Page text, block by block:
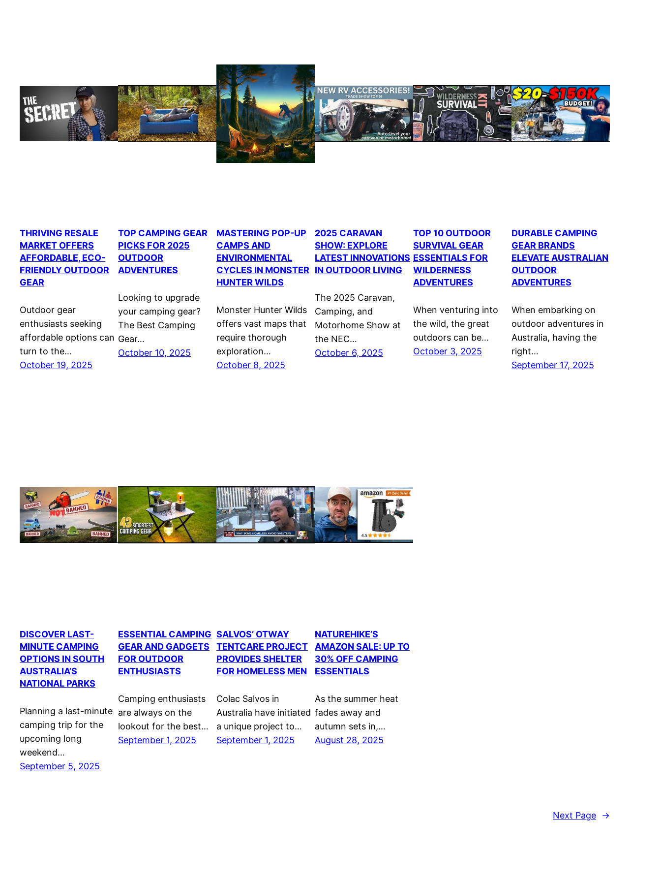
THRIVING RESALE
MARKET OFFERS
AFFORDABLE, ECO-
FRIENDLY OUTDOOR
GEAR
Outdoor gear
enthusiasts seeking
affordable options can
turn to the…
October 19, 2025
TOP CAMPING GEAR
PICKS FOR 2025
OUTDOOR
ADVENTURES
Looking to upgrade
your camping gear?
The Best Camping
Gear…
October 10, 2025
MASTERING POP-UP
CAMPS AND
ENVIRONMENTAL
CYCLES IN MONSTER
HUNTER WILDS
Monster Hunter Wilds
offers vast maps that
require thorough
exploration…
October 8, 2025
2025 CARAVAN
SHOW: EXPLORE
LATEST INNOVATIONS
IN OUTDOOR LIVING
The 2025 Caravan,
Camping, and
Motorhome Show at
the NEC…
October 6, 2025
TOP 10 OUTDOOR
SURVIVAL GEAR
ESSENTIALS FOR
WILDERNESS
ADVENTURES
When venturing into
the wild, the great
outdoors can be…
October 3, 2025
DURABLE CAMPING
GEAR BRANDS
ELEVATE AUSTRALIAN
OUTDOOR
ADVENTURES
When embarking on
outdoor adventures in
Australia, having the
right…
September 17, 2025
DISCOVER LAST-
MINUTE CAMPING
OPTIONS IN SOUTH
AUSTRALIA’S
NATIONAL PARKS
Planning a last-minute
camping trip for the
upcoming long
weekend…
September 5, 2025
ESSENTIAL CAMPING
GEAR AND GADGETS
FOR OUTDOOR
ENTHUSIASTS
Camping enthusiasts
are always on the
lookout for the best…
September 1, 2025
SALVOS’ OTWAY
TENTCARE PROJECT
PROVIDES SHELTER
FOR HOMELESS MEN
Colac Salvos in
Australia have initiated
a unique project to…
September 1, 2025
NATUREHIKE’S
AMAZON SALE: UP TO
30% OFF CAMPING
ESSENTIALS
As the summer heat
fades away and
autumn sets in,…
August 28, 2025
Next Page →